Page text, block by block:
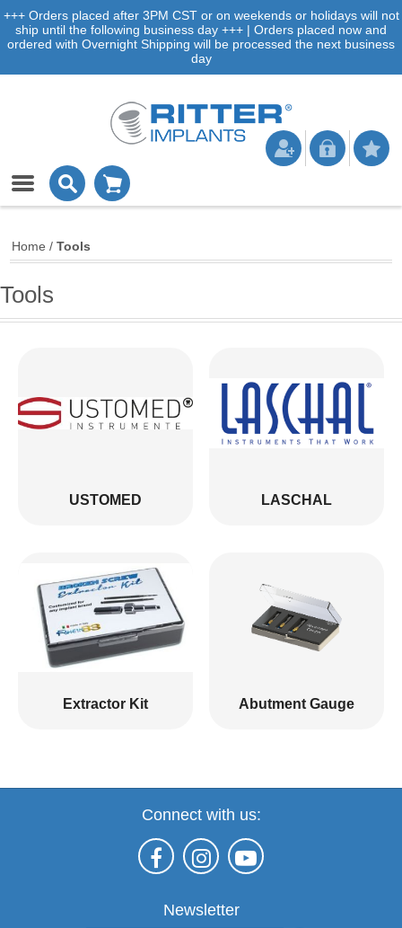
+++ Orders placed after 3PM CST or on weekends or holidays will not
ship until the following business day +++ | Orders placed now and
ordered with Overnight Shipping will be processed the next business
day
Home / Tools
Tools
USTOMED LASCHAL
Extractor Kit Abutment Gauge
Connect with us:
Newsletter